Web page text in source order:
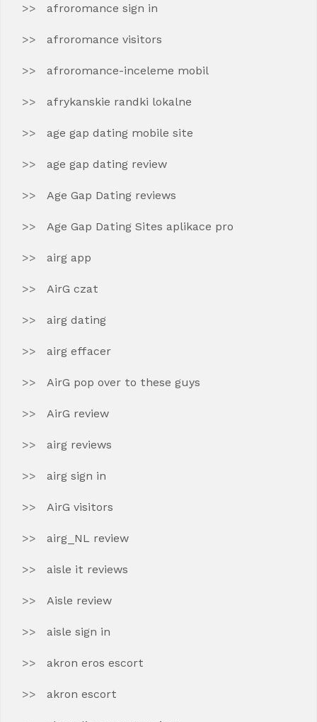
afroromance sign in
afroromance visitors
afroromance-inceleme mobil
afrykanskie randki lokalne
age gap dating mobile site
age gap dating review
Age Gap Dating reviews
Age Gap Dating Sites aplikace pro
airg app
AirG czat
airg dating
airg effacer
AirG pop over to these guys
AirG review
airg reviews
airg sign in
AirG visitors
airg_NL review
aisle it reviews
Aisle review
aisle sign in
akron eros escort
akron escort